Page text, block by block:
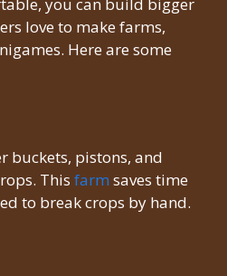
love to make farms,
Here are some
buckets, pistons, and
This farm saves time
to break crops by hand.